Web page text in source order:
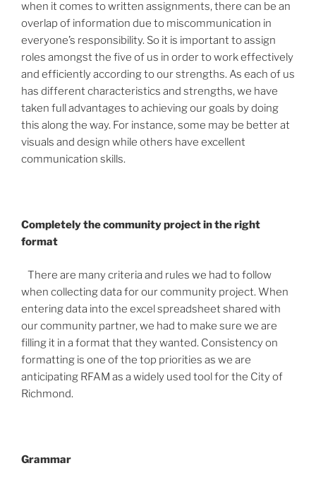
when it comes to written assignments, there can be an
overlap of information due to miscommunication in
everyone’s responsibility. So it is important to assign
roles amongst the five of us in order to work effectively
and efficiently according to our strengths. As each of us
has different characteristics and strengths, we have
taken full advantages to achieving our goals by doing
this along the way. For instance, some may be better at
visuals and design while others have excellent
communication skills.
Completely the community project in the right
format
There are many criteria and rules we had to follow
when collecting data for our community project. When
entering data into the excel spreadsheet shared with
our community partner, we had to make sure we are
filling it in a format that they wanted. Consistency on
formatting is one of the top priorities as we are
anticipating RFAM as a widely used tool for the City of
Richmond.
Grammar